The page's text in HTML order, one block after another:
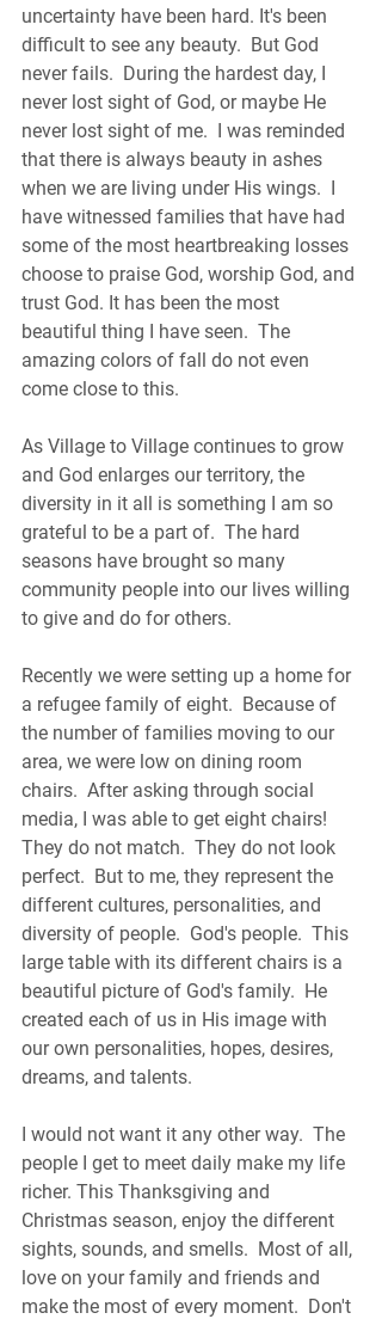
uncertainty have been hard. It's been
difficult to see any beauty.  But God
never fails.  During the hardest day, I
never lost sight of God, or maybe He
never lost sight of me.  I was reminded
that there is always beauty in ashes
when we are living under His wings.  I
have witnessed families that have had
some of the most heartbreaking losses
choose to praise God, worship God, and
trust God. It has been the most
beautiful thing I have seen.  The
amazing colors of fall do not even
come close to this.
As Village to Village continues to grow
and God enlarges our territory, the
diversity in it all is something I am so
grateful to be a part of.  The hard
seasons have brought so many
community people into our lives willing
to give and do for others.
Recently we were setting up a home for
a refugee family of eight.  Because of
the number of families moving to our
area, we were low on dining room
chairs.  After asking through social
media, I was able to get eight chairs!
They do not match.  They do not look
perfect.  But to me, they represent the
different cultures, personalities, and
diversity of people.  God's people.  This
large table with its different chairs is a
beautiful picture of God's family.  He
created each of us in His image with
our own personalities, hopes, desires,
dreams, and talents.
I would not want it any other way.  The
people I get to meet daily make my life
richer. This Thanksgiving and
Christmas season, enjoy the different
sights, sounds, and smells.  Most of all,
love on your family and friends and
make the most of every moment.  Don't